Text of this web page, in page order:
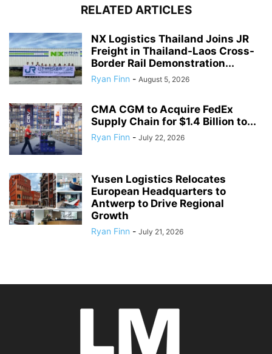
RELATED ARTICLES
NX Logistics Thailand Joins JR
Freight in Thailand-Laos Cross-
Border Rail Demonstration...
Ryan Finn - August 5, 2026
CMA CGM to Acquire FedEx
Supply Chain for $1.4 Billion to...
Ryan Finn - July 22, 2026
Yusen Logistics Relocates
European Headquarters to
Antwerp to Drive Regional
Growth
Ryan Finn - July 21, 2026